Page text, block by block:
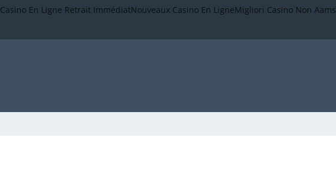
Casino En Ligne Retrait ImmédiatNouveaux Casino En LigneMigliori Casino Non Aams